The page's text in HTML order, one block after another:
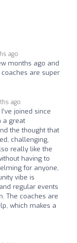
ago
months ago and
are super
ago
joined since
a great
the thought that
challenging,
really like the
having to
for anyone,
vibe is
regular events
The coaches are
which makes a